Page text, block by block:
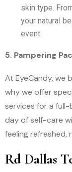
skin type.
your natural
event.
5. Pampering
At EyeCandy, we
why we offer
services for a
day of self-care
feeling refreshed,
Rd Dallas